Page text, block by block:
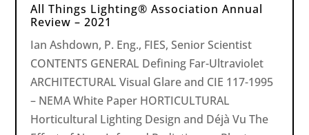
All Things Lighting® Association Annual
Review – 2021
Ian Ashdown, P. Eng., FIES, Senior Scientist
CONTENTS GENERAL Defining Far-Ultraviolet
ARCHITECTURAL Visual Glare and CIE 117-1995
– NEMA White Paper HORTICULTURAL
Horticultural Lighting Design and Déjà Vu The